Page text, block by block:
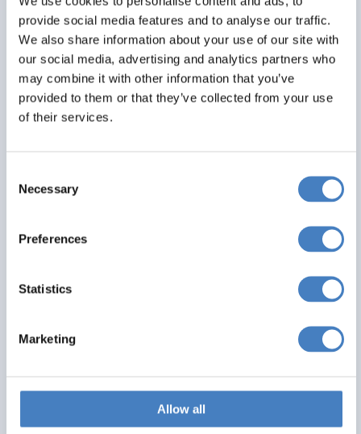
provide social media features and to analyse our traffic.
We also share information about your use of our site with
our social media, advertising and analytics partners who
may combine it with other information that you’ve
provided to them or that they’ve collected from your use
of their services.
Selection
Necessary
Preferences
Statistics
Marketing
Allow all
4 nights dinner, room and breakfast
£329
Per Person